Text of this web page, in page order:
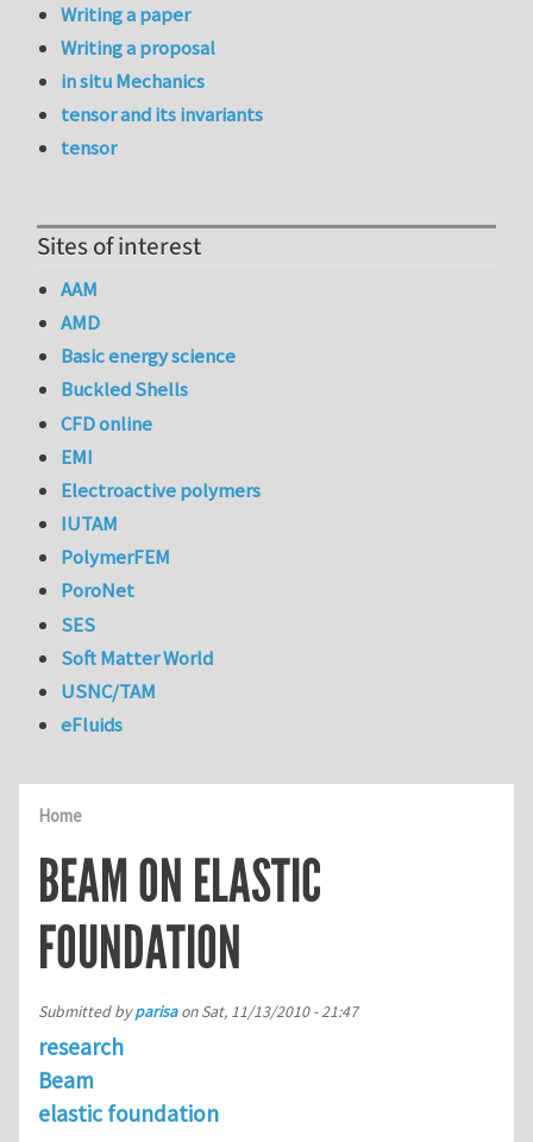
Home
BEAM ON ELASTIC
FOUNDATION
Submitted byparisaonSat, 11/13/2010 - 21:47
research
Beam
elastic foundation
Writing a paper
Writing a proposal
in situ Mechanics
tensor and its invariants
tensor
Sites of interest
AAM
AMD
Basic energy science
Buckled Shells
CFD online
EMI
Electroactive polymers
IUTAM
PolymerFEM
PoroNet
SES
Soft Matter World
USNC/TAM
eFluids